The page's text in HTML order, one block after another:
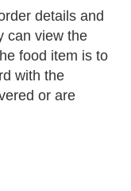
details and
can view the
food item is to
with the
or are